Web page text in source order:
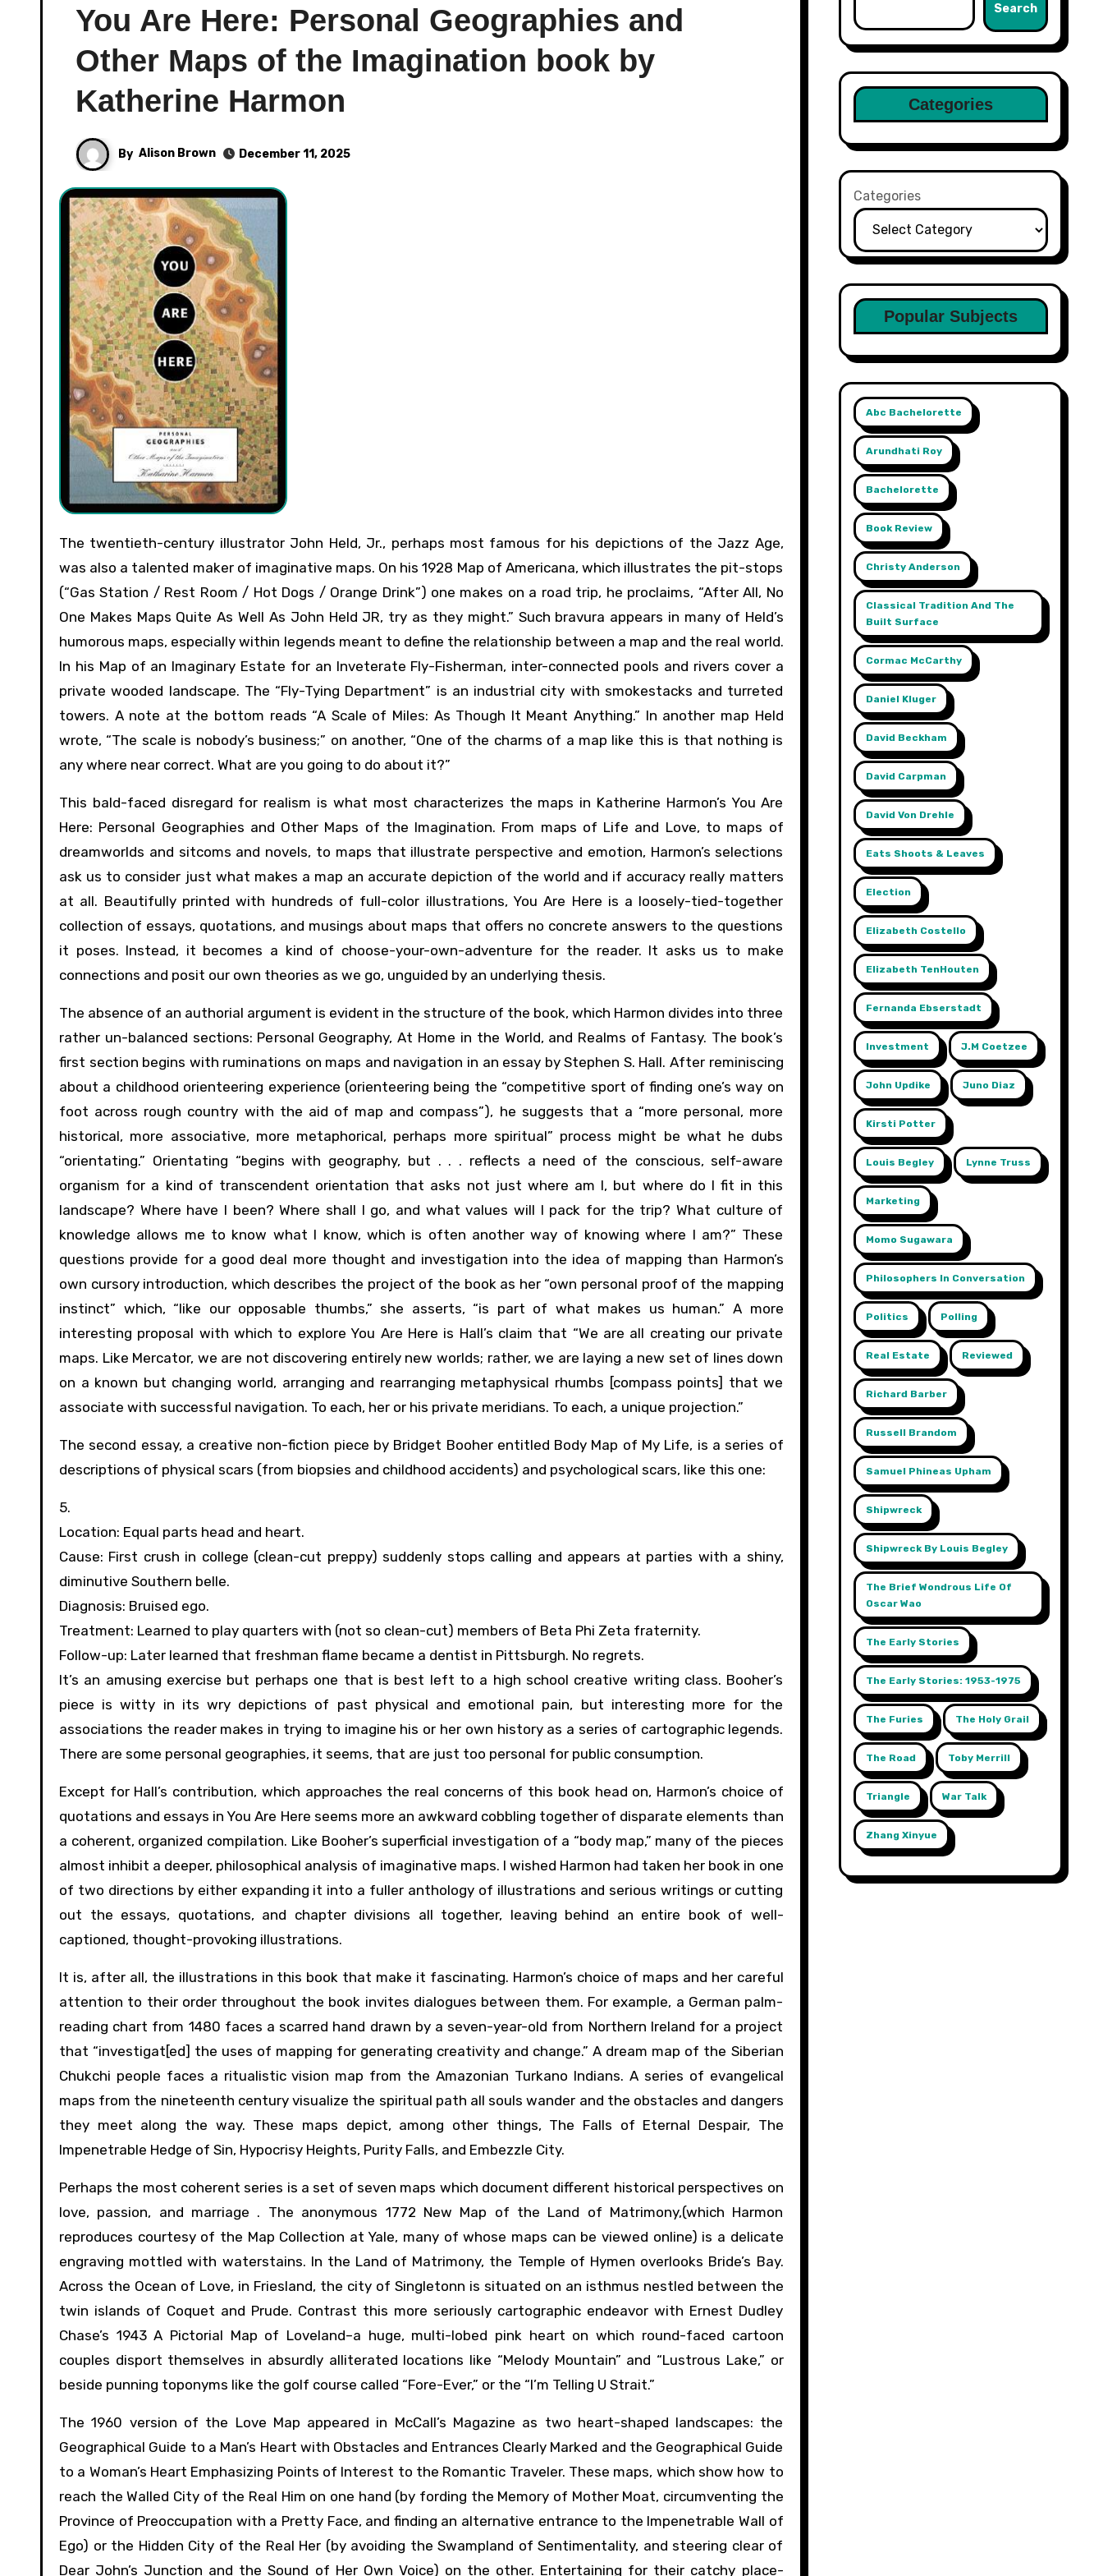
You Are Here: Personal Geographies and
Other Maps of the Imagination book by
Katherine Harmon
By Alison Brown December 11, 2025
The twentieth-century illustrator John Held, Jr., perhaps most famous for his depictions of the Jazz Age,
was also a talented maker of imaginative maps. On his 1928 Map of Americana, which illustrates the pit-stops
(“Gas Station / Rest Room / Hot Dogs / Orange Drink”) one makes on a road trip, he proclaims, “After All, No
One Makes Maps Quite As Well As John Held JR, try as they might.” Such bravura appears in many of Held’s
humorous maps, especially within legends meant to define the relationship between a map and the real world.
In his Map of an Imaginary Estate for an Inveterate Fly-Fisherman, inter-connected pools and rivers cover a
private wooded landscape. The “Fly-Tying Department” is an industrial city with smokestacks and turreted
towers. A note at the bottom reads “A Scale of Miles: As Though It Meant Anything.” In another map Held
wrote, “The scale is nobody’s business;” on another, “One of the charms of a map like this is that nothing is
any where near correct. What are you going to do about it?”
This bald-faced disregard for realism is what most characterizes the maps in Katherine Harmon’s You Are
Here: Personal Geographies and Other Maps of the Imagination. From maps of Life and Love, to maps of
dreamworlds and sitcoms and novels, to maps that illustrate perspective and emotion, Harmon’s selections
ask us to consider just what makes a map an accurate depiction of the world and if accuracy really matters
at all. Beautifully printed with hundreds of full-color illustrations, You Are Here is a loosely-tied-together
collection of essays, quotations, and musings about maps that offers no concrete answers to the questions
it poses. Instead, it becomes a kind of choose-your-own-adventure for the reader. It asks us to make
connections and posit our own theories as we go, unguided by an underlying thesis.
The absence of an authorial argument is evident in the structure of the book, which Harmon divides into three
rather un-balanced sections: Personal Geography, At Home in the World, and Realms of Fantasy. The book’s
first section begins with ruminations on maps and navigation in an essay by Stephen S. Hall. After reminiscing
about a childhood orienteering experience (orienteering being the “competitive sport of finding one’s way on
foot across rough country with the aid of map and compass”), he suggests that a “more personal, more
historical, more associative, more metaphorical, perhaps more spiritual” process might be what he dubs
“orientating.” Orientating “begins with geography, but . . . reflects a need of the conscious, self-aware
organism for a kind of transcendent orientation that asks not just where am I, but where do I fit in this
landscape? Where have I been? Where shall I go, and what values will I pack for the trip? What culture of
knowledge allows me to know what I know, which is often another way of knowing where I am?” These
questions provide for a good deal more thought and investigation into the idea of mapping than Harmon’s
own cursory introduction, which describes the project of the book as her “own personal proof of the mapping
instinct” which, “like our opposable thumbs,” she asserts, “is part of what makes us human.” A more
interesting proposal with which to explore You Are Here is Hall’s claim that “We are all creating our private
maps. Like Mercator, we are not discovering entirely new worlds; rather, we are laying a new set of lines down
on a known but changing world, arranging and rearranging metaphysical rhumbs [compass points] that we
associate with successful navigation. To each, her or his private meridians. To each, a unique projection.”
The second essay, a creative non-fiction piece by Bridget Booher entitled Body Map of My Life, is a series of
descriptions of physical scars (from biopsies and childhood accidents) and psychological scars, like this one:
5.
Location: Equal parts head and heart.
Cause: First crush in college (clean-cut preppy) suddenly stops calling and appears at parties with a shiny,
diminutive Southern belle.
Diagnosis: Bruised ego.
Treatment: Learned to play quarters with (not so clean-cut) members of Beta Phi Zeta fraternity.
Follow-up: Later learned that freshman flame became a dentist in Pittsburgh. No regrets.
It’s an amusing exercise but perhaps one that is best left to a high school creative writing class. Booher’s
piece is witty in its wry depictions of past physical and emotional pain, but interesting more for the
associations the reader makes in trying to imagine his or her own history as a series of cartographic legends.
There are some personal geographies, it seems, that are just too personal for public consumption.
Except for Hall’s contribution, which approaches the real concerns of this book head on, Harmon’s choice of
quotations and essays in You Are Here seems more an awkward cobbling together of disparate elements than
a coherent, organized compilation. Like Booher’s superficial investigation of a “body map,” many of the pieces
almost inhibit a deeper, philosophical analysis of imaginative maps. I wished Harmon had taken her book in one
of two directions by either expanding it into a fuller anthology of illustrations and serious writings or cutting
out the essays, quotations, and chapter divisions all together, leaving behind an entire book of well-
captioned, thought-provoking illustrations.
It is, after all, the illustrations in this book that make it fascinating. Harmon’s choice of maps and her careful
attention to their order throughout the book invites dialogues between them. For example, a German palm-
reading chart from 1480 faces a scarred hand drawn by a seven-year-old from Northern Ireland for a project
that “investigat[ed] the uses of mapping for generating creativity and change.” A dream map of the Siberian
Chukchi people faces a ritualistic vision map from the Amazonian Turkano Indians. A series of evangelical
maps from the nineteenth century visualize the spiritual path all souls wander and the obstacles and dangers
they meet along the way. These maps depict, among other things, The Falls of Eternal Despair, The
Impenetrable Hedge of Sin, Hypocrisy Heights, Purity Falls, and Embezzle City.
Perhaps the most coherent series is a set of seven maps which document different historical perspectives on
love, passion, and marriage . The anonymous 1772 New Map of the Land of Matrimony,(which Harmon
reproduces courtesy of the Map Collection at Yale, many of whose maps can be viewed online) is a delicate
engraving mottled with waterstains. In the Land of Matrimony, the Temple of Hymen overlooks Bride’s Bay.
Across the Ocean of Love, in Friesland, the city of Singletonn is situated on an isthmus nestled between the
twin islands of Coquet and Prude. Contrast this more seriously cartographic endeavor with Ernest Dudley
Chase’s 1943 A Pictorial Map of Loveland–a huge, multi-lobed pink heart on which round-faced cartoon
couples disport themselves in absurdly alliterated locations like “Melody Mountain” and “Lustrous Lake,” or
beside punning toponyms like the golf course called “Fore-Ever,” or the “I’m Telling U Strait.”
The 1960 version of the Love Map appeared in McCall’s Magazine as two heart-shaped landscapes: the
Geographical Guide to a Man’s Heart with Obstacles and Entrances Clearly Marked and the Geographical Guide
to a Woman’s Heart Emphasizing Points of Interest to the Romantic Traveler. These maps, which show how to
reach the Walled City of the Real Him on one hand (by fording the Memory of Mother Moat, circumventing the
Province of Preoccupation with a Pretty Face, and finding an alternative entrance to the Impenetrable Wall of
Ego) or the Hidden City of the Real Her (by avoiding the Swampland of Sentimentality, and steering clear of
Dear John’s Junction and the Sound of Her Own Voice) on the other. Entertaining for their catchy place-
Search
Categories
Categories
Popular Subjects
Abc Bachelorette
Arundhati Roy
Bachelorette
Book Review
Christy Anderson
Classical Tradition And The
Built Surface
Cormac McCarthy
Daniel Kluger
David Beckham
David Carpman
David Von Drehle
Eats Shoots & Leaves
Election
Elizabeth Costello
Elizabeth TenHouten
Fernanda Ebserstadt
Investment J.m Coetzee
John Updike Juno Diaz
Kirsti Potter
Louis Begley Lynne Truss
Marketing
Momo Sugawara
Philosophers In Conversation
Politics Polling
Real Estate Reviewed
Richard Barber
Russell Brandom
Samuel Phineas Upham
Shipwreck
Shipwreck By Louis Begley
The Brief Wondrous Life Of
Oscar Wao
The Early Stories
The Early Stories: 1953-1975
The Furies The Holy Grail
The Road Toby Merrill
Triangle War Talk
Zhang Xinyue